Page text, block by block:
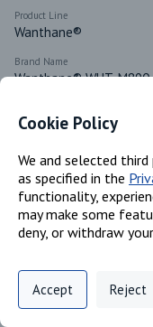
Product Line
Wanthane®
Brand Name
Wanthane® WHT-M890
Canada
Identifiers
Chemical Name
MDI/
Privacy Policy
Digital commerce portal
Cookie Policy
We and selected
as specified in the
functionality,
may make some
deny, or withdraw
Accept Reject